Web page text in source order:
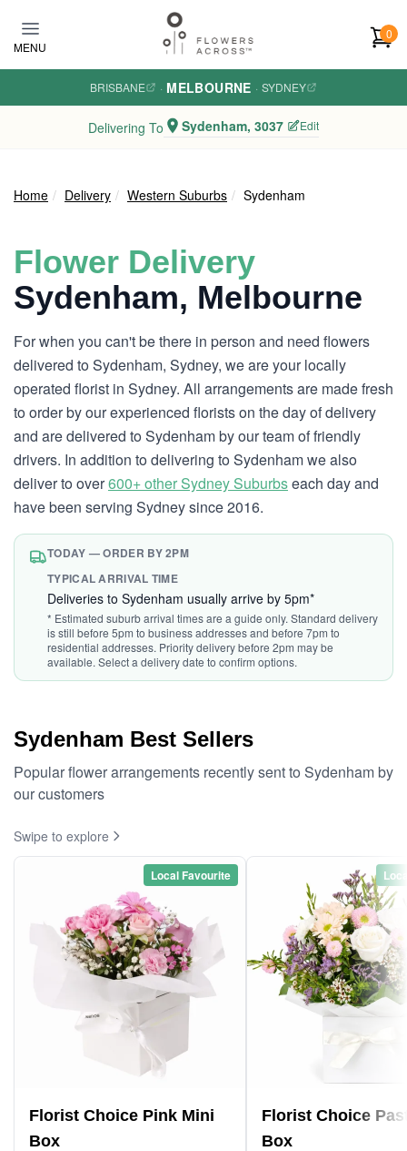
MENU
0
BRISBANE · MELBOURNE · SYDNEY
Delivering To Sydenham, 3037 Edit
Home Delivery Western Suburbs Sydenham
Flower Delivery
Sydenham, Melbourne
For when you can't be there in person and need flowers
delivered to Sydenham, Sydney, we are your locally
operated florist in Sydney. All arrangements are made fresh
to order by our experienced florists on the day of delivery
and are delivered to Sydenham by our team of friendly
drivers. In addition to delivering to Sydenham we also
deliver to over600+ other Sydney Suburbseach day and
have been serving Sydney since 2016.
TODAY — ORDER BY 2PM
TYPICAL ARRIVAL TIME
Deliveries to Sydenham usually arrive by 5pm*
* Estimated suburb arrival times are a guide only. Standard delivery
is still before 5pm to business addresses and before 7pm to
residential addresses. Priority delivery before 2pm may be
available. Select a delivery date to confirm options.
Sydenham Best Sellers
Popular flower arrangements recently sent to Sydenham by
our customers
Swipe to explore
Local Favourite
Florist Choice Pink Mini
Box
Florist Choice
Box